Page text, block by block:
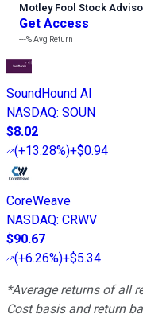
Motley Fool Stock
Get Access
---%Avg Return
SoundHound AI
NASDAQ: SOUN
$8.02
(+13.28%)+$0.94
CoreWeave
NASDAQ: CRWV
$90.67
(+6.26%)+$5.34
*Average returns of all
Cost basis and return